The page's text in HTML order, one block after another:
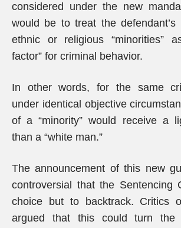
considered under the new
would be to treat the defendant’s
ethnic or religious “minorities”
factor” for criminal behavior.
In other words, for the same
under identical objective
of a “minority” would receive a
than a “white man.”
The announcement of this new
controversial that the Sentencing
choice but to backtrack. Critics
argued that this could turn the